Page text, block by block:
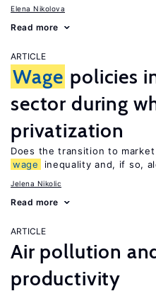
Elena Nikolova
Read more
ARTICLE
Wage policies
sector during
privatization
Does the transition to
wage
inequality and, if so,
Jelena Nikolic
Read more
ARTICLE
Air pollution
productivity